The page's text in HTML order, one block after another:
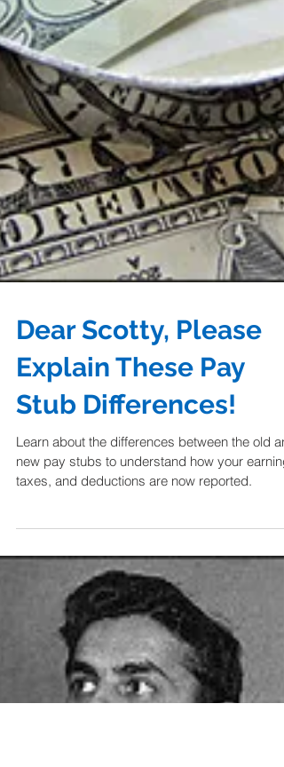
Dear Scotty, Please
Explain These Pay
Stub Differences!
Learn about the differences between the old
new pay stubs to understand how your
taxes, and deductions are now reported.